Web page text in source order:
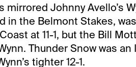
Johnny Avello’s
in the Belmont Stakes,
at 11-1, but the Bill
Thunder Snow was
tighter 12-1.